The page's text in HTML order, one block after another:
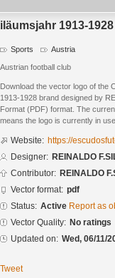
1913-1928
Sports Austria
Austrian football club
Download the vector logo of the
1913-1928 brand designed by
Format (PDF) format. The
means the logo is currently in
Website: https://
Designer: REINALDO
Contributor: REINALDO
Vector format: pdf
Status: Active Report as
Vector Quality: No ratings
Updated on: Wed, 06/11/
Tweet